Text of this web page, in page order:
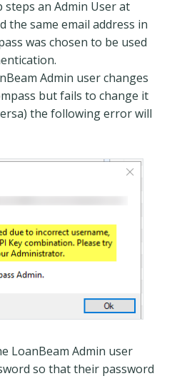
an Admin User at
the same email address in
was chosen to be used
Admin user changes
but fails to change it
the following error will
LoanBeam Admin user
so that their password